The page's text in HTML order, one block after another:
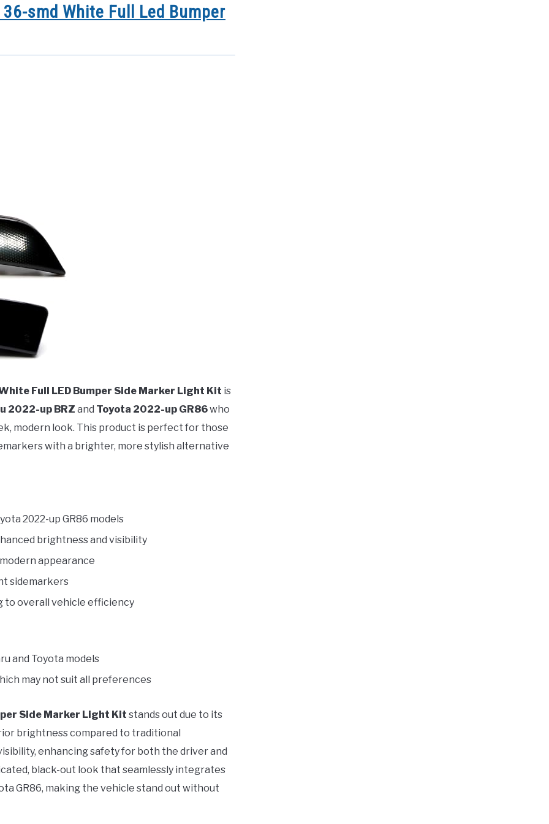
smd White Full Led Bumper
Full LED Bumper Side Marker Light Kit is
2022-up BRZ and Toyota 2022-up GR86who
modern look. This product is perfect for those
with a brighter, more stylish alternative
2022-up GR86 models
brightness and visibility
appearance
sidemarkers
to overall vehicle efficiency
and Toyota models
may not suit all preferences
Side Marker Light Kit stands out due to its
brightness compared to traditional
enhancing safety for both the driver and
black-out look that seamlessly integrates
GR86, making the vehicle stand out without